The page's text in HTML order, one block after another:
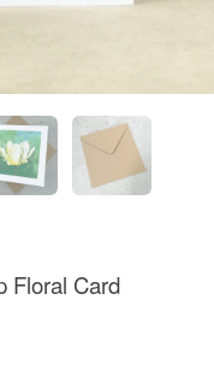
Floral Card